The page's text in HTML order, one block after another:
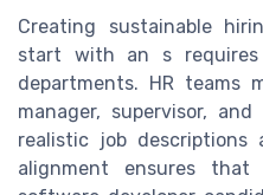
Creating sustainable
start with an s requires
departments. HR teams
manager, supervisor,
realistic job descriptions
alignment ensures that